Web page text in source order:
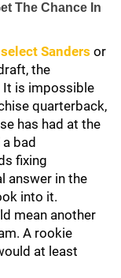
The Chance In
Sanders or
the
It is impossible
quarterback,
has had at the
bad
fixing
answer in the
into it.
mean another
A rookie
at least